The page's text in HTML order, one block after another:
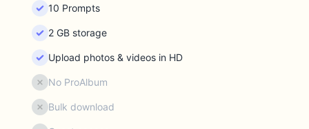
10 Prompts
2 GB storage
Upload photos & videos in HD
No ProAlbum
Bulk download